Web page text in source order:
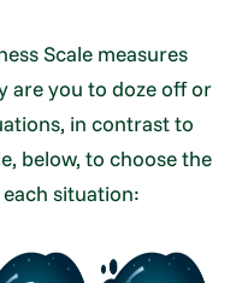
Scale measures
are you to doze off or
in contrast to
below, to choose the
situation: